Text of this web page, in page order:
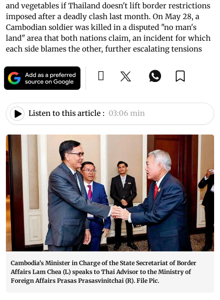
and vegetables if Thailand doesn't lift border restrictions
imposed after a deadly clash last month. On May 28, a
Cambodian soldier was killed in a disputed "no man's
land" area that both nations claim, an incident for which
each side blames the other, further escalating tensions
Listen to this article : 03:06 min
Cambodia’s Minister in Charge of the State Secretariat of Border
Affairs Lam Chea (L) speaks to Thai Advisor to the Ministry of
Foreign Affairs Prasas Prasasvinitchai (R). File Pic.